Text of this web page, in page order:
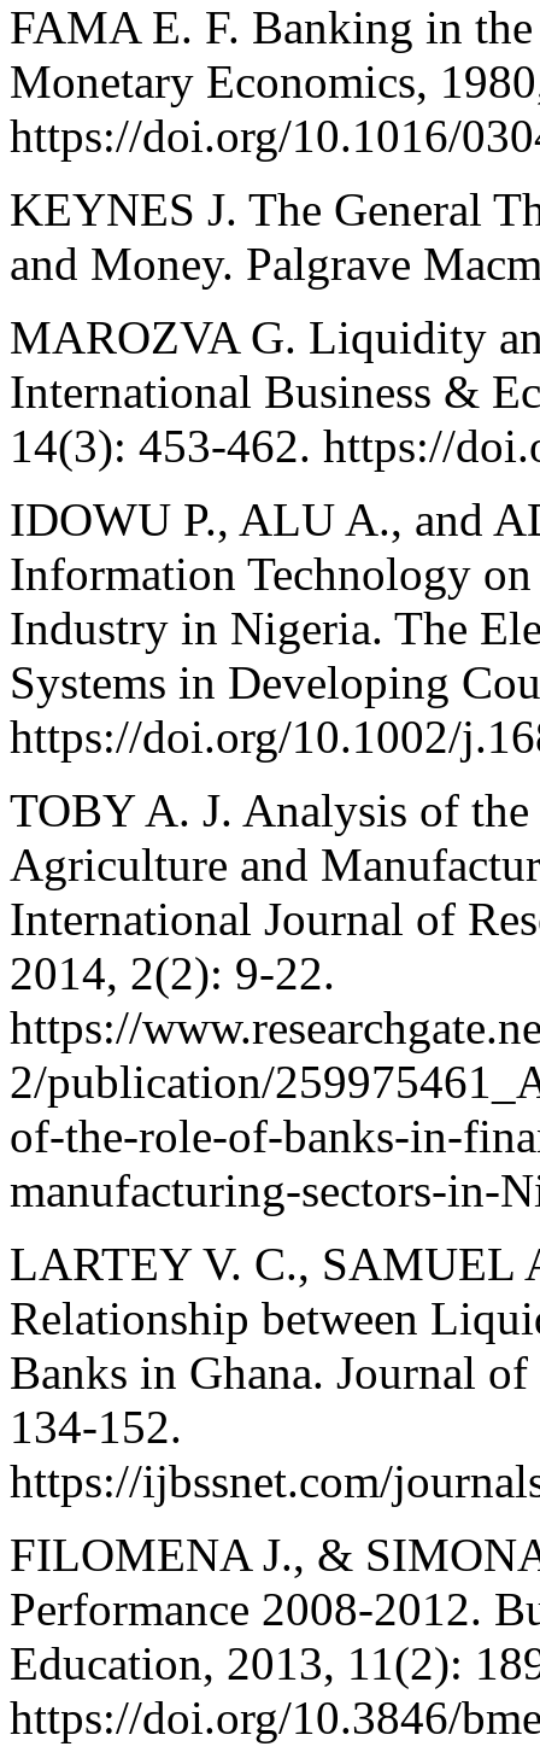
FAMA E. F. Banking in
Monetary Economics,
https://doi.org/10.1016/
KEYNES J. The General
and Money. Palgrave
MAROZVA G. Liquidity
International Business &
14(3): 453-462. https://
IDOWU P., ALU A., and
Information Technology
Industry in Nigeria. The
Systems in Developing
https://doi.org/10.1002/
TOBY A. J. Analysis of
Agriculture and
International Journal of
2014, 2(2): 9-22.
https://
2/publication/
of-the-role-of-banks-in-
manufacturing-sectors-in-
LARTEY V. C., SAMUEL
Relationship between
Banks in Ghana. Journal
134-152.
https://ijbssnet.com/
FILOMENA J., &
Performance 2008-2012.
Education, 2013, 11(2):
https://doi.org/10.3846/